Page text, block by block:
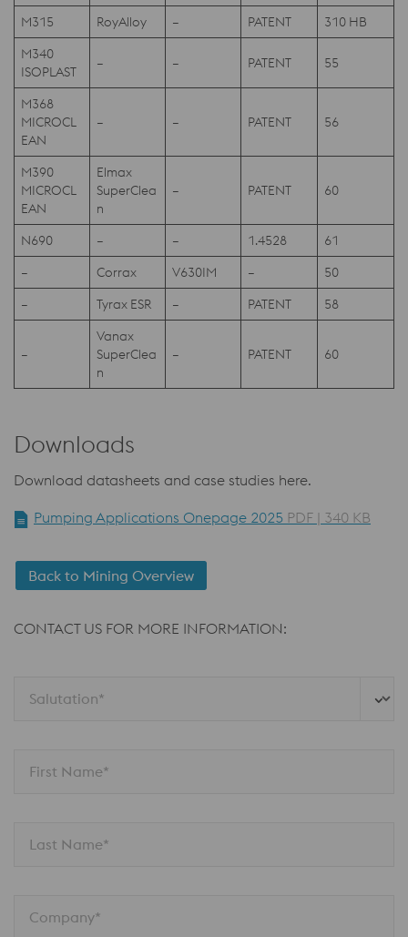
M315 RoyAlloy – PATENT
310 HB
M340
ISOPLAST
– – PATENT 55
M368
MICROCL
EAN
– – PATENT 56
M390
MICROCL
EAN
Elmax
SuperClea
n
– PATENT 60
N690 – – 1.4528
61
–
Corrax V630IM –
50
–
Tyrax ESR – PATENT 58
–
Vanax
SuperClea
n
– PATENT 60
Downloads
Download datasheets and case studies here.
Pumping Applications Onepage 2025 PDF | 340 KB
Back to Mining Overview
CONTACT US FOR MORE INFORMATION:
Salutation*
First Name*
Last Name*
Company*